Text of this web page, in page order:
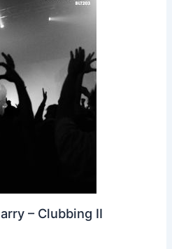
– Clubbing II